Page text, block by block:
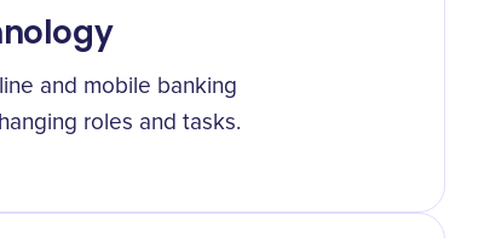
and mobile banking
roles and tasks.